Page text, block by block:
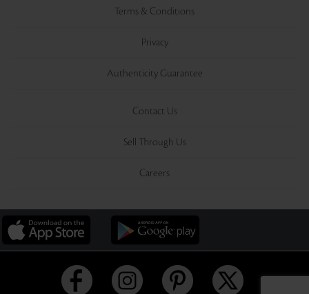
Terms & Conditions
Privacy
Authenticity Guarantee
Contact Us
Sell Through Us
Careers